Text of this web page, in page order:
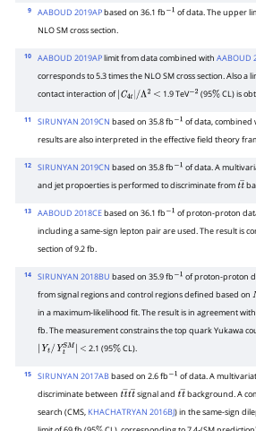
9 AABOUD 2019APbased on 36.1 fb
of data. The upper
NLO SM cross section.
10 AABOUD 2019APlimit from data combined with AABOUD
corresponds to 5.3 times the NLO SM cross section. Also
contact interaction of|C4t|/Λ2 < 1.9 TeV (95%CL) is
11 SIRUNYAN 2019CN based on 35.8 fb of data, combined
results are also interpreted in the effective field theory
12 SIRUNYAN 2019CN based on 35.8 fb
of data. A
and jet propoerties is performed to discriminate from tt―
13 AABOUD 2018CEbased on 36.1 fb of proton-proton
including a same-sign lepton pair are used. The result is
section of 9.2 fb.
14 SIRUNYAN 2018BU based on 35.9 fb of proton-proton
from signal regions and control regions defined based on
in a maximum-likelihood fit. The result is in agreement
fb. The measurement constrains the top quark Yukawa
| Yt/Y tSM < 2.1 (95%CL).
15 SIRUNYAN 2017ABbased on 2.6 fb
of data. A
discriminate between tt―tt―
signal and tt―background. A
search (CMS, KHACHATRYAN 2016BJ) in the same-sign